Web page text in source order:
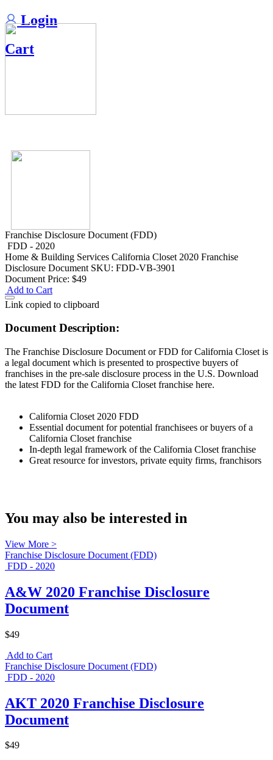
Login
Cart
Franchise Disclosure Document (FDD)
FDD - 2020
Home & Building Services California Closet 2020 Franchise
Disclosure Document SKU: FDD-VB-3901
Document Price: $49
Add to Cart
Link copied to clipboard
Document Description:
The Franchise Disclosure Document or FDD for California Closet is
a legal document which is presented to prospective buyers of
franchises in the pre-sale disclosure process in the U.S. Download
the latest FDD for the California Closet franchise here.
California Closet 2020 FDD
Essential document for potential franchisees or buyers of a
California Closet franchise
In-depth legal framework of the California Closet franchise
Great resource for investors, private equity firms, franchisors
You may also be interested in
View More >
Franchise Disclosure Document (FDD)
FDD - 2020
A&W 2020 Franchise Disclosure
Document
$49
Add to Cart
Franchise Disclosure Document (FDD)
FDD - 2020
AKT 2020 Franchise Disclosure
Document
$49